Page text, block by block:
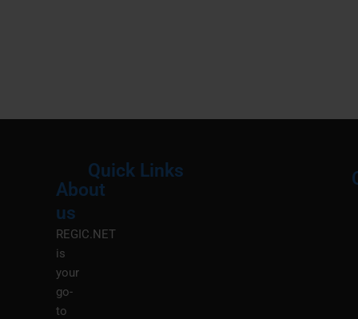
About
us
REGIC.NET
is
your
go-
to
Quick Links